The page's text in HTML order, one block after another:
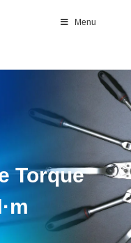
Menu
Torque